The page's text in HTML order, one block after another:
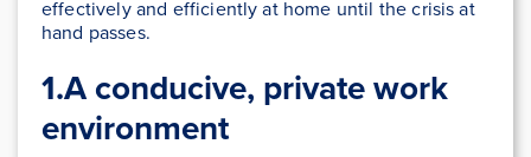
effectively and efficiently at home until the crisis at
hand passes.
1.A conducive, private work
environment